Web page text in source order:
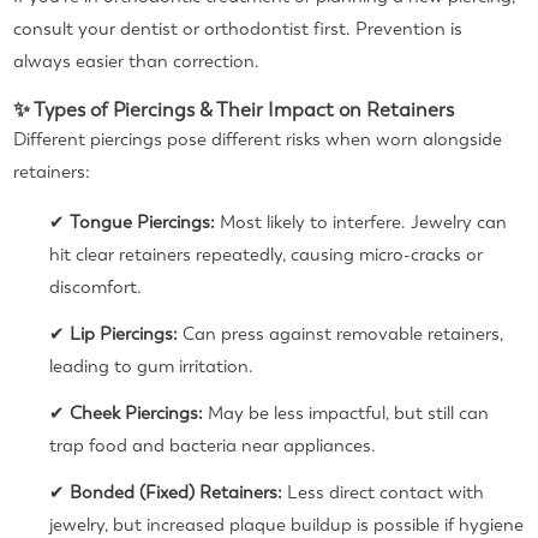
consult your dentist or orthodontist first. Prevention is
always easier than correction.
✨ Types of Piercings & Their Impact on Retainers
Different piercings pose different risks when worn alongside
retainers:
✔Tongue Piercings: Most likely to interfere. Jewelry can
hit clear retainers repeatedly, causing micro-cracks or
discomfort.
✔ Lip Piercings: Can press against removable retainers,
leading to gum irritation.
✔Cheek Piercings: May be less impactful, but still can
trap food and bacteria near appliances.
✔ Bonded (Fixed) Retainers: Less direct contact with
jewelry, but increased plaque buildup is possible if hygiene